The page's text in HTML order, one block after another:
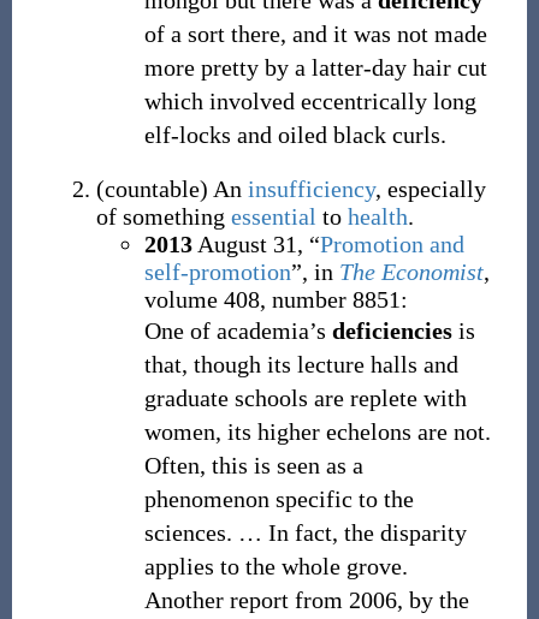
of a sort there, and it was not made
more pretty by a latter-day hair cut
which involved eccentrically long
elf-locks and oiled black curls.
(countable) An insufficiency, especially
of something essential to health.
2013August 31, “Promotion and
self-promotion”, in The Economist,
volume 408, number 8851:
One of academia’s deficienciesis
that, though its lecture halls and
graduate schools are replete with
women, its higher echelons are not.
Often, this is seen as a
phenomenon specific to the
sciences. … In fact, the disparity
applies to the whole grove.
Another report from 2006, by the